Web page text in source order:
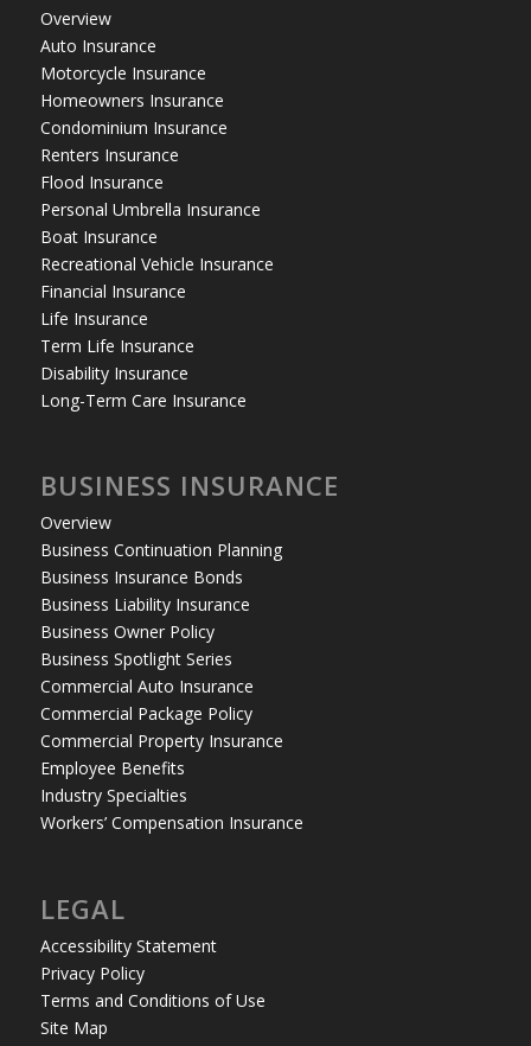
Overview
Auto Insurance
Motorcycle Insurance
Homeowners Insurance
Condominium Insurance
Renters Insurance
Flood Insurance
Personal Umbrella Insurance
Boat Insurance
Recreational Vehicle Insurance
Financial Insurance
Life Insurance
Term Life Insurance
Disability Insurance
Long-Term Care Insurance
BUSINESS INSURANCE
Overview
Business Continuation Planning
Business Insurance Bonds
Business Liability Insurance
Business Owner Policy
Business Spotlight Series
Commercial Auto Insurance
Commercial Package Policy
Commercial Property Insurance
Employee Benefits
Industry Specialties
Workers’ Compensation Insurance
LEGAL
Accessibility Statement
Privacy Policy
Terms and Conditions of Use
Site Map